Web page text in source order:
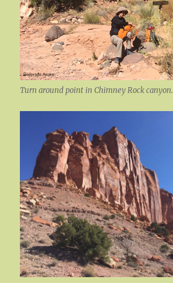
Turn around point in Chimney Rock canyon.